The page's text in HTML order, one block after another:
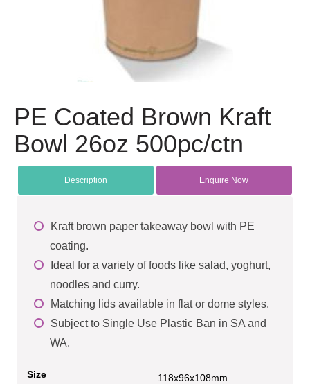
PE Coated Brown Kraft
Bowl 26oz 500pc/ctn
Description Enquire Now
Kraft brown paper takeaway bowl with PE
coating.
Ideal for a variety of foods like salad, yoghurt,
noodles and curry.
Matching lids available in flat or dome styles.
Subject to Single Use Plastic Ban in SA and
WA.
Size 118x96x108mm